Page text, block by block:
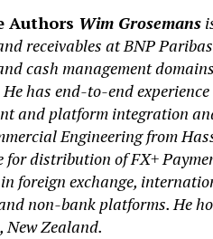
Authors Wim Grosemans
receivables at BNP
cash management
He has end-to-end
and platform integration
Engineering from
for distribution of FX+
foreign exchange,
non-bank platforms. He
New Zealand.